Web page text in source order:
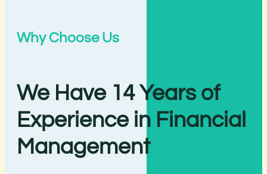
Why Choose Us
We Have 14 Years of
Experience in Financial
Management